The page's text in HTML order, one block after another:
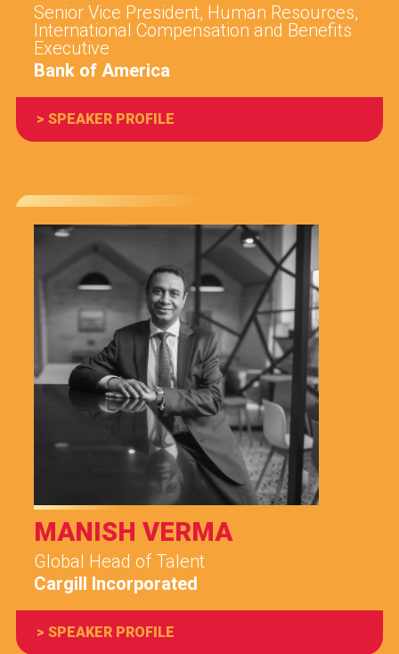
Senior Vice President, Human Resources,
International Compensation and Benefits
Executive
Bank of America
MANISH VERMA
Global Head of Talent
Cargill Incorporated